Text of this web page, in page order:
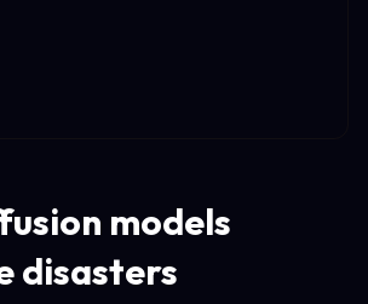
models
disasters